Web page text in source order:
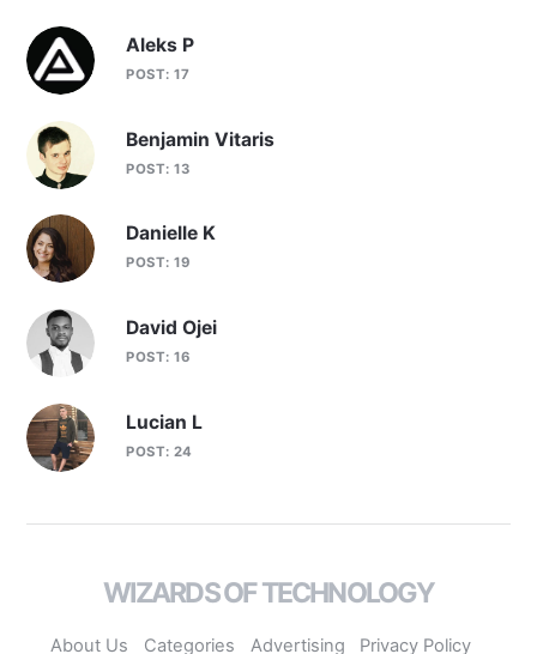
Aleks P
POST: 17
Benjamin Vitaris
POST: 13
Danielle K
POST: 19
David Ojei
POST: 16
Lucian L
POST: 24
WIZARDS OF TECHNOLOGY
About Us Categories Advertising Privacy Policy